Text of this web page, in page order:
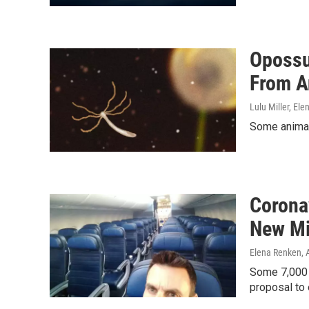
From
Lulu Miller,
Some
New
Elena Renken,
Some
proposal to